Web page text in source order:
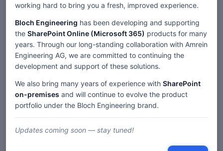
working hard to bring you a fresh, improved experience.
Bloch Engineering has been developing and supporting
the SharePoint Online (Microsoft 365) products for many
years. Through our long-standing collaboration with Amrein
Engineering AG, we are committed to continuing the
development and support of these solutions.
We also bring many years of experience with SharePoint
on-premises and will continue to evolve the product
portfolio under the Bloch Engineering brand.
Updates coming soon — stay tuned!